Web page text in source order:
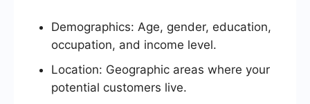
Demographics: Age, gender, education,
occupation, and income level.
Location: Geographic areas where your
potential customers live.